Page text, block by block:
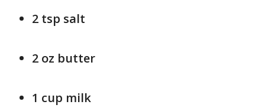
2 tsp salt
2 oz butter
1 cup milk